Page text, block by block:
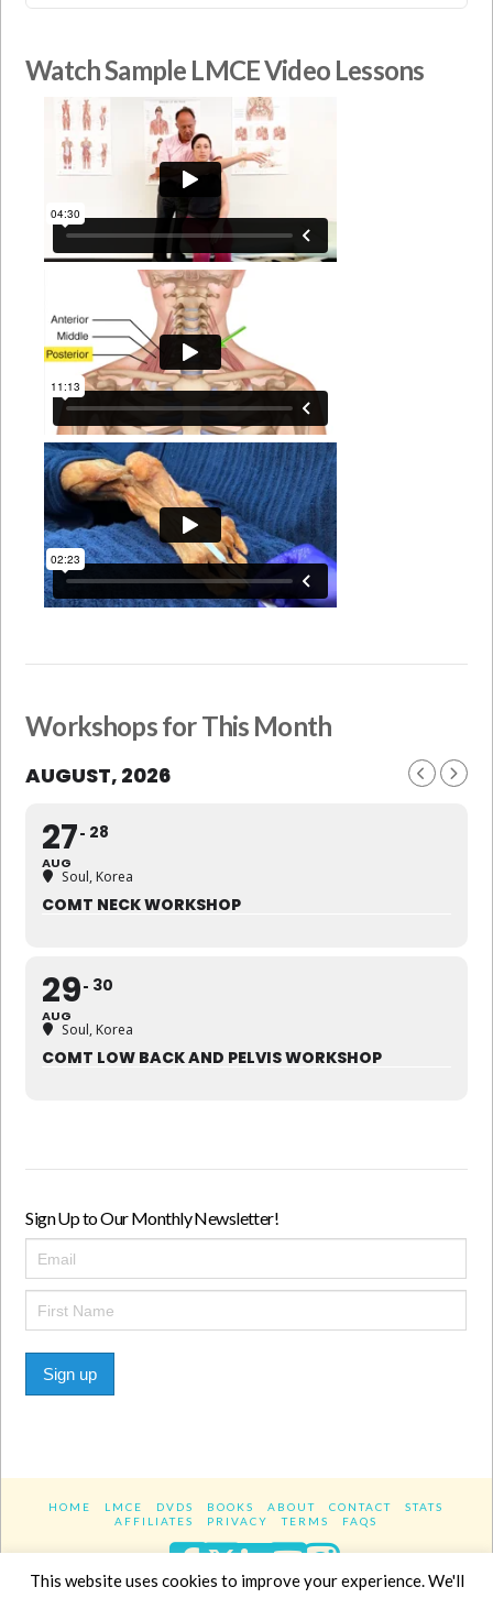
Watch Sample LMCE Video Lessons
Workshops for This Month
AUGUST, 2026
27
AUG
28
Soul, Korea
COMT NECK WORKSHOP
29
AUG
30
Soul, Korea
COMT LOW BACK AND PELVIS WORKSHOP
Sign Up to Our Monthly Newsletter!
Sign up
HOME LMCE DVDS BOOKS ABOUT CONTACT
STATS
AFFILIATES
PRIVACY TERMS FAQS
Facebook
XLinkedIn
YouTube
This website uses cookies to improve your experience. We'll